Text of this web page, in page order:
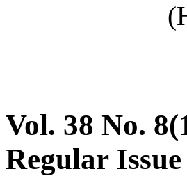
Vol. 38 No.
Regular Issue